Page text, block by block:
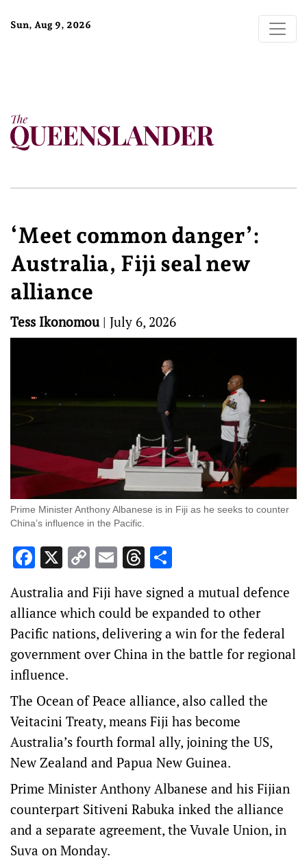
Sun, Aug 9, 2026
‘Meet common danger’:
Australia, Fiji seal new
alliance
Tess Ikonomou| July 6, 2026
Prime Minister Anthony Albanese is in Fiji as he seeks to counter
China’s influence in the Pacific.
Facebook
X Copy
Link
EmailThreads
Australia and Fiji have signed a mutual defence
alliance which could be expanded to other
Pacific nations, delivering a win for the federal
government over China in the battle for regional
influence.
The Ocean of Peace alliance, also called the
Veitacini Treaty, means Fiji has become
Australia’s fourth formal ally, joining the US,
New Zealand and Papua New Guinea.
Prime Minister Anthony Albanese and his Fijian
counterpart Sitiveni Rabuka inked the alliance
and a separate agreement, the Vuvale Union, in
Suva on Monday.